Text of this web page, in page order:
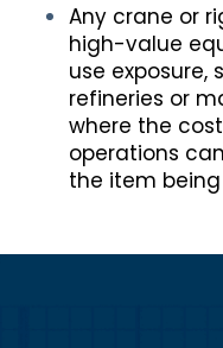
Any crane or
high-value
use exposure,
refineries or
where the
operations
the item